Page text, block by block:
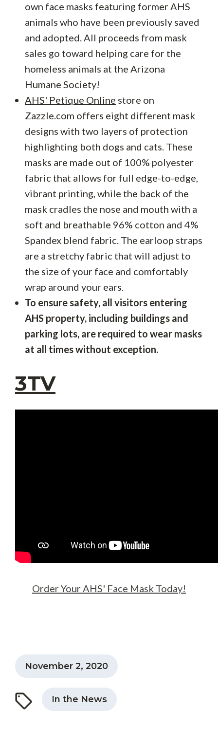
own face masks featuring former AHS
animals who have been previously saved
and adopted. All proceeds from mask
sales go toward helping care for the
homeless animals at the Arizona
Humane Society!
AHS' Petique Online store on
Zazzle.com offers eight different mask
designs with two layers of protection
highlighting both dogs and cats. These
masks are made out of 100% polyester
fabric that allows for full edge-to-edge,
vibrant printing, while the back of the
mask cradles the nose and mouth with a
soft and breathable 96% cotton and 4%
Spandex blend fabric. The earloop straps
are a stretchy fabric that will adjust to
the size of your face and comfortably
wrap around your ears.
To ensure safety, all visitors entering
AHS property, including buildings and
parking lots, are required to wear masks
at all times without exception.
3TV
Order Your AHS' Face Mask Today!
November 2, 2020
In the News